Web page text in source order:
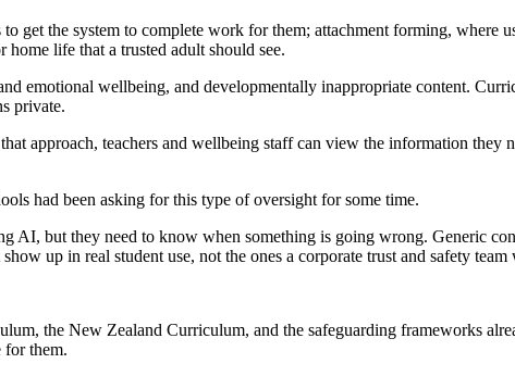
get the system to complete work for them; attachment forming, where
life that a trusted adult should see.
emotional wellbeing, and developmentally inappropriate content.
private.
approach, teachers and wellbeing staff can view the information they
had been asking for this type of oversight for some time.
AI, but they need to know when something is going wrong. Generic
up in real student use, not the ones a corporate trust and safety
the New Zealand Curriculum, and the safeguarding frameworks
for them.